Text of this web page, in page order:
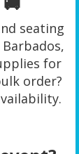
seating
for
order?